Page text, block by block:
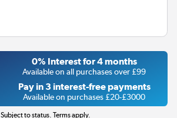
0% Interest for 4 months
Available on all purchases over £99
Pay in 3 interest-free payments
Available on purchases £20-£3000
Subject to status. Terms apply.